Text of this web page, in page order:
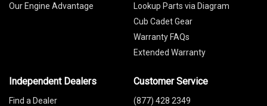
Our Engine Advantage
Lookup Parts via Diagram
Cub Cadet Gear
Warranty FAQs
Extended Warranty
Independent Dealers
Find a Dealer
Customer Service
(877) 428 2349